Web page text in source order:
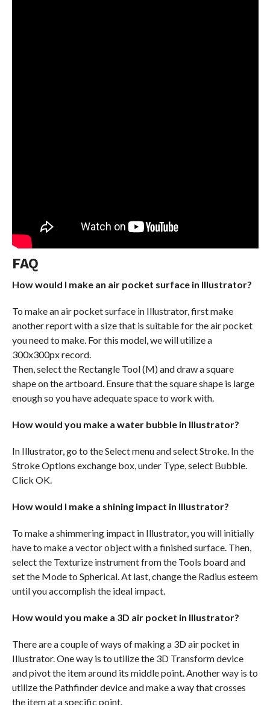
FAQ
How would I make an air pocket surface in Illustrator?
To make an air pocket surface in Illustrator, first make
another report with a size that is suitable for the air pocket
you need to make. For this model, we will utilize a
300x300px record.
Then, select the Rectangle Tool (M) and draw a square
shape on the artboard. Ensure that the square shape is large
enough so you have adequate space to work with.
How would you make a water bubble in Illustrator?
In Illustrator, go to the Select menu and select Stroke. In the
Stroke Options exchange box, under Type, select Bubble.
Click OK.
How would I make a shining impact in Illustrator?
To make a shimmering impact in Illustrator, you will initially
have to make a vector object with a finished surface. Then,
select the Texturize instrument from the Tools board and
set the Mode to Spherical. At last, change the Radius esteem
until you accomplish the ideal impact.
How would you make a 3D air pocket in Illustrator?
There are a couple of ways of making a 3D air pocket in
Illustrator. One way is to utilize the 3D Transform device
and pivot the item around its middle point. Another way is to
utilize the Pathfinder device and make a way that crosses
the item at a specific point.